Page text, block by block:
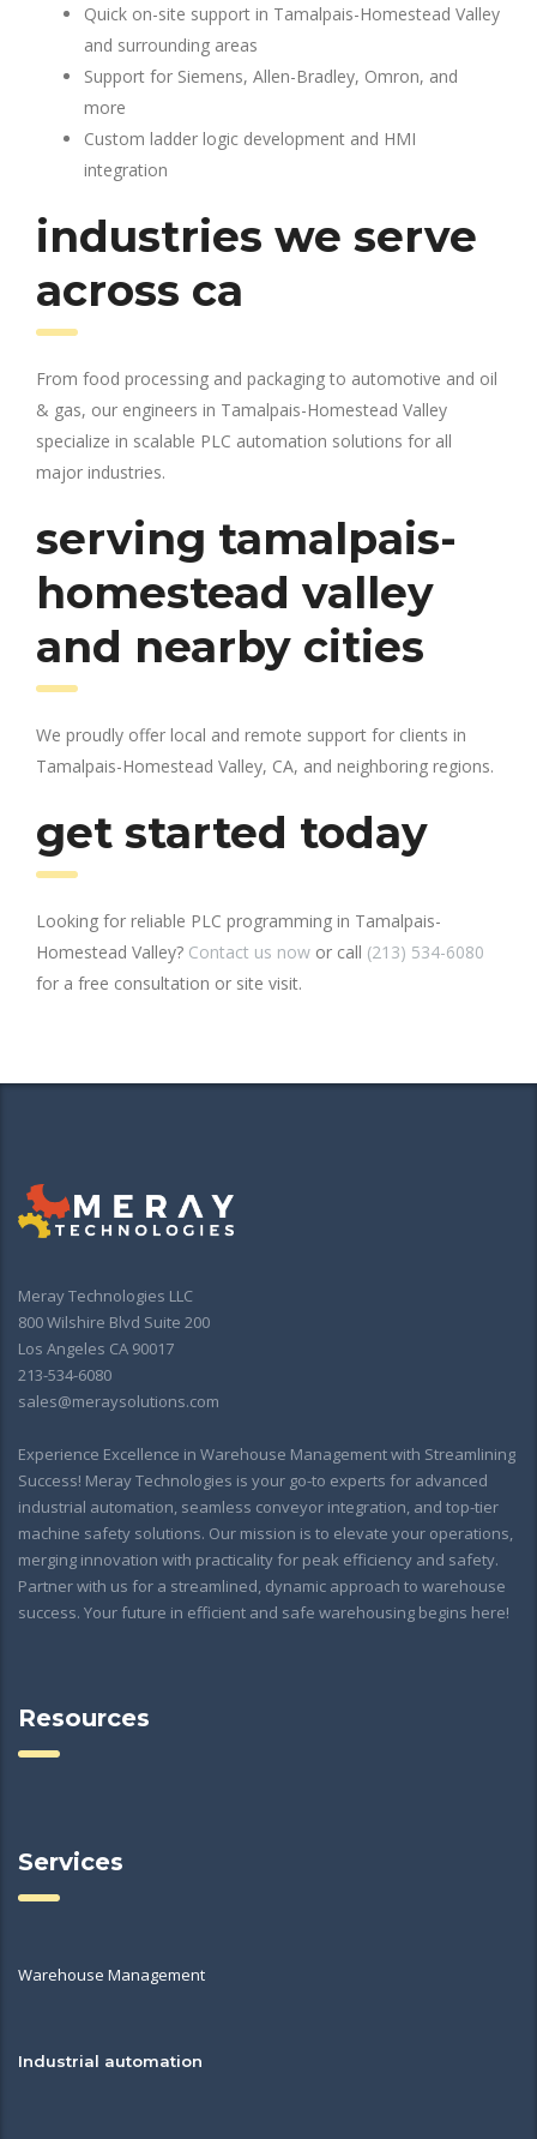
Quick on-site support in Tamalpais-Homestead Valley
and surrounding areas
Support for Siemens, Allen-Bradley, Omron, and
more
Custom ladder logic development and HMI
integration
industries we serve
across ca
From food processing and packaging to automotive and oil
& gas, our engineers in Tamalpais-Homestead Valley
specialize in scalable PLC automation solutions for all
major industries.
serving tamalpais-
homestead valley
and nearby cities
We proudly offer local and remote support for clients in
Tamalpais-Homestead Valley, CA, and neighboring regions.
get started today
Looking for reliable PLC programming in Tamalpais-
Homestead Valley? Contact us now or call (213) 534-6080
for a free consultation or site visit.
Meray Technologies LLC
800 Wilshire Blvd Suite 200
Los Angeles CA 90017
213-534-6080
sales@meraysolutions.com
Experience Excellence in Warehouse Management with Streamlining
Success! Meray Technologies is your go-to experts for advanced
industrial automation, seamless conveyor integration, and top-tier
machine safety solutions. Our mission is to elevate your operations,
merging innovation with practicality for peak efficiency and safety.
Partner with us for a streamlined, dynamic approach to warehouse
success. Your future in efficient and safe warehousing begins here!
Resources
Services
Warehouse Management
Industrial automation